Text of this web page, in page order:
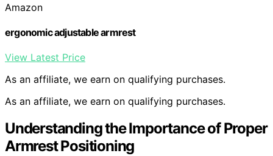
Amazon
ergonomic adjustable armrest
View Latest Price
As an affiliate, we earn on qualifying purchases.
As an affiliate, we earn on qualifying purchases.
Understanding the Importance of Proper
Armrest Positioning